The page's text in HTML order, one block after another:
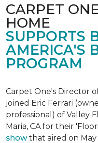
CARPET
HOME
SUPPORTS
AMERICA'S
PROGRAM
Carpet One's Director
joined Eric Ferrari
professional) of Valley
Maria, CA for their
showthat aired on May